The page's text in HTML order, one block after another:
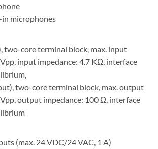
microphones
two-core terminal block, max. input
input impedance: 4.7 KΩ, interface
two-core terminal block, max. output
output impedance: 100 Ω, interface
(max. 24 VDC/24 VAC, 1 A)